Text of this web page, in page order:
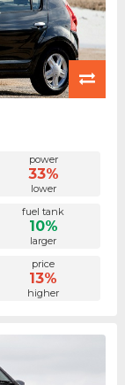
power
33%
lower
fuel tank
10%
larger
price
13%
higher